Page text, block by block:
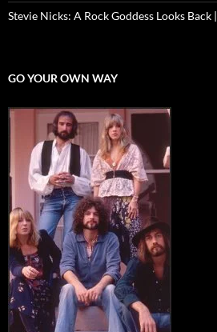
Stevie Nicks: A Rock Goddess Looks Back
GO YOUR OWN WAY